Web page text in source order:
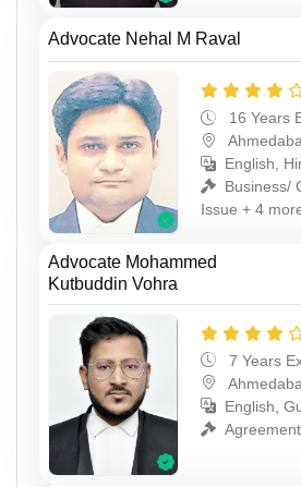
Advocate Nehal M Raval
16 Years
English,
Business/
Issue + 4
Advocate Mohammed
Kutbuddin Vohra
7 Years
English,